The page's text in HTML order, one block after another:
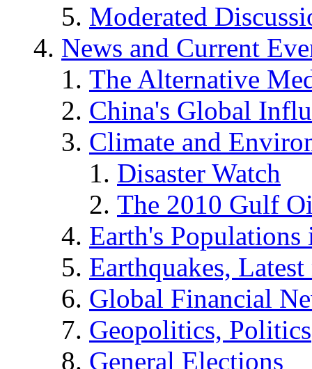
Moderated
News and Current
The Alternative
China's Global
Climate and
Disaster Watch
The 2010 Gulf
Earth's
Earthquakes,
Global Financial
Geopolitics, Politics
General Elections